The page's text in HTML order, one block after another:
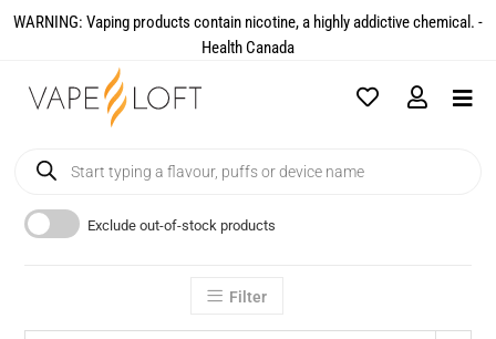
WARNING: Vaping products contain nicotine, a highly addictive chemical. -
Health Canada​
Exclude out-of-stock products
Filter